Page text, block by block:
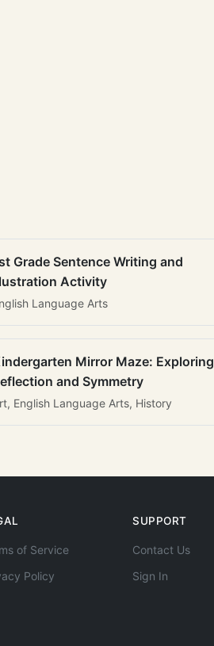
Grade Sentence Writing and
Activity
Language Arts
Mirror Maze: Exploring
and Symmetry
English Language Arts, History
of Service
Policy
SUPPORT
Contact Us
Sign In